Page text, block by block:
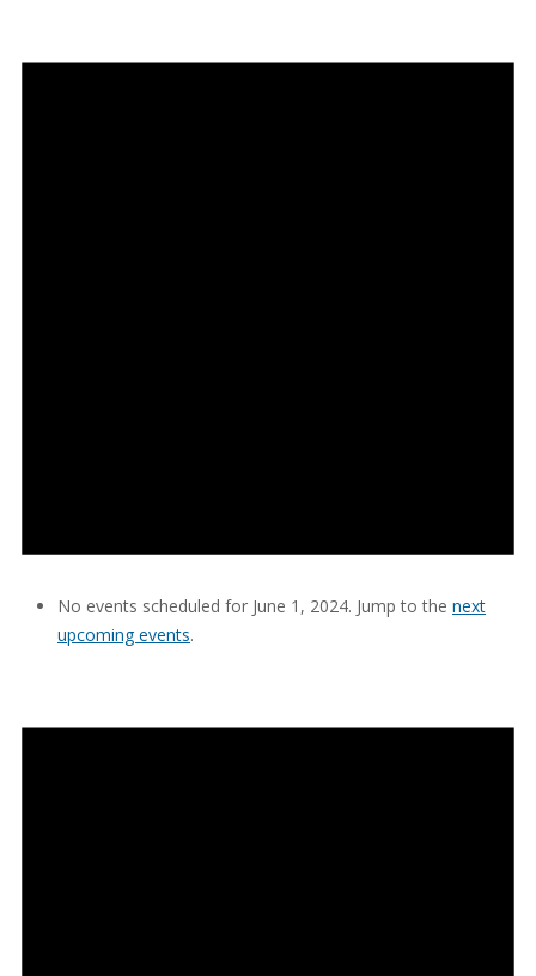
No events scheduled for June 1, 2024. Jump to the next
upcoming events.